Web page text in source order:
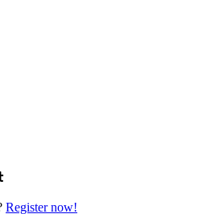
Register now!